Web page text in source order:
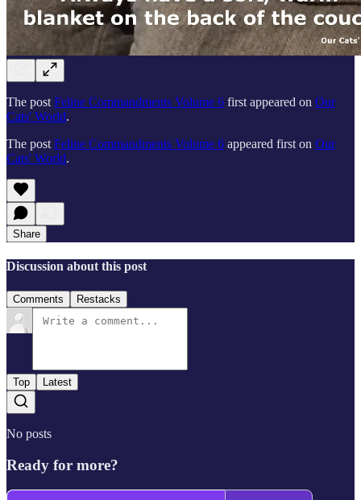
The post Feline Commandments Volume 6 first appeared on Our
Cats' World.
The post Feline Commandments Volume 6 appeared first on Our
Cats' World.
Share
Discussion about this post
Comments Restacks
Top Latest
No posts
Ready for more?